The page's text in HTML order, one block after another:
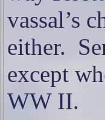
vassal’s
either.
except
WW II.